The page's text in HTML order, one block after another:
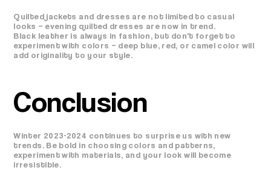
Quilted jackets and dresses are not limited to casual
looks – evening quilted dresses are now in trend.
Black leather is always in fashion, but don't forget to
experiment with colors – deep blue, red, or camel color will
add originality to your style.
Conclusion
Winter 2023-2024 continues to surprise us with new
trends. Be bold in choosing colors and patterns,
experiment with materials, and your look will become
irresistible.